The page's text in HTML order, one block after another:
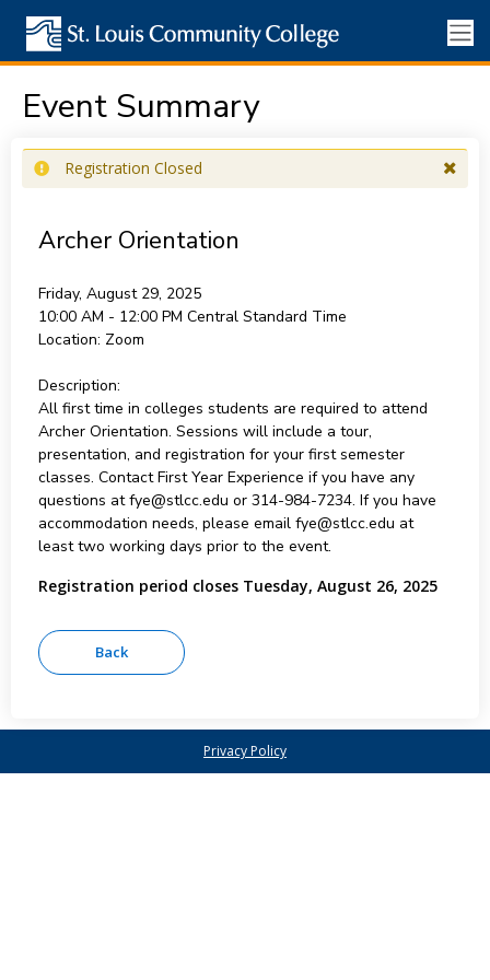
Event Summary
Registration Closed
Archer Orientation
Friday, August 29, 2025
10:00 AM - 12:00 PM Central Standard Time
Location: Zoom
Description:
All first time in colleges students are required to attend
Archer Orientation. Sessions will include a tour,
presentation, and registration for your first semester
classes. Contact First Year Experience if you have any
questions at fye@stlcc.edu or 314-984-7234. If you have
accommodation needs, please email fye@stlcc.edu at
least two working days prior to the event.
Registration period closes Tuesday, August 26, 2025
Privacy Policy